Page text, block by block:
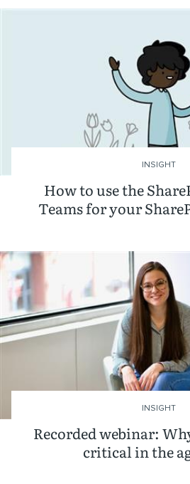
How to use the
Teams for your
INSIGHT
Recorded webinar:
critical in the
INSIGHT